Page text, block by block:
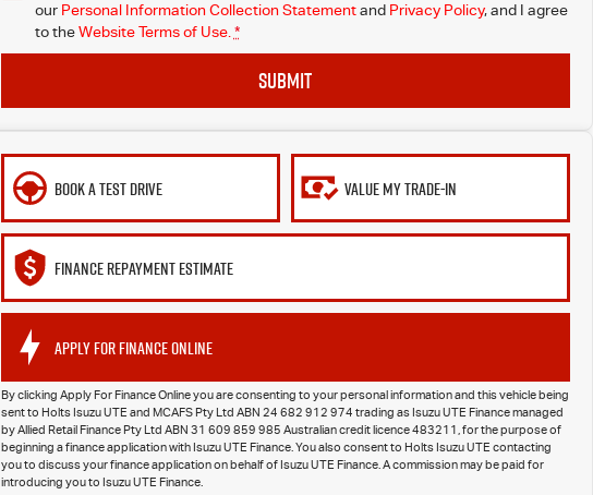
our Personal Information Collection Statementand Privacy Policy, and I agree
tothe Website Terms of Use. *
SUBMIT
BOOK A TEST DRIVE VALUE MY TRADE-IN
FINANCE REPAYMENT ESTIMATE
APPLY FOR FINANCE ONLINE
By clicking Apply For Finance Online you are consenting to your personal information and this vehicle being
sent to Holts Isuzu UTE and MCAFS Pty Ltd ABN 24 682 912 974 trading as Isuzu UTE Finance managed
by Allied Retail Finance Pty Ltd ABN 31 609 859 985 Australian credit licence 483211, for the purpose of
beginning a finance application with Isuzu UTE Finance. You also consent to Holts Isuzu UTE contacting
you to discuss your finance application on behalf of Isuzu UTE Finance. A commission may be paid for
introducing you to Isuzu UTE Finance.